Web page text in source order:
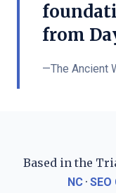
from
—The Ancient
Based in the
NC ·